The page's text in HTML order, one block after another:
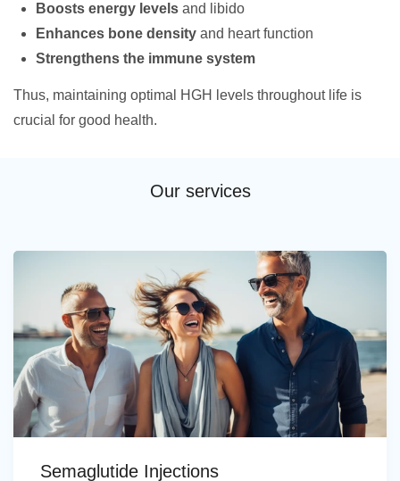
Boosts energy levels and libido
Enhances bone density and heart function
Strengthens the immune system
Thus, maintaining optimal HGH levels throughout life is
crucial for good health.
Our services
Semaglutide Injections